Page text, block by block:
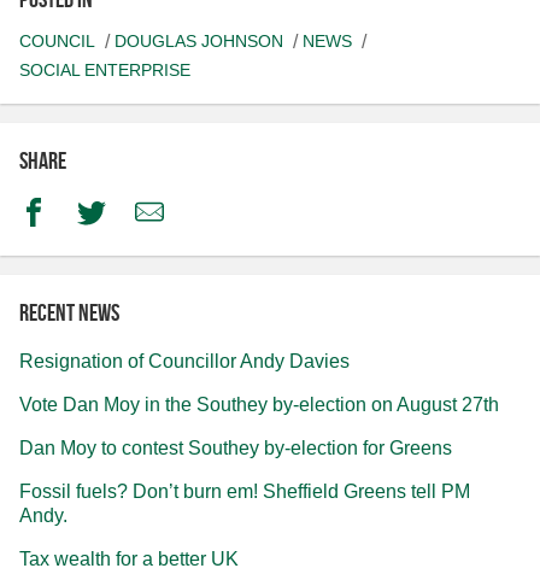
COUNCIL DOUGLAS JOHNSON
NEWS
SOCIAL ENTERPRISE
Share
FacebookTwitterEmail
Recent news
Resignation of Councillor Andy Davies
Vote Dan Moy in the Southey by-election on August 27th
Dan Moy to contest Southey by-election for Greens
Fossil fuels? Don’t burn em! Sheffield Greens tell PM
Andy.
Tax wealth for a better UK